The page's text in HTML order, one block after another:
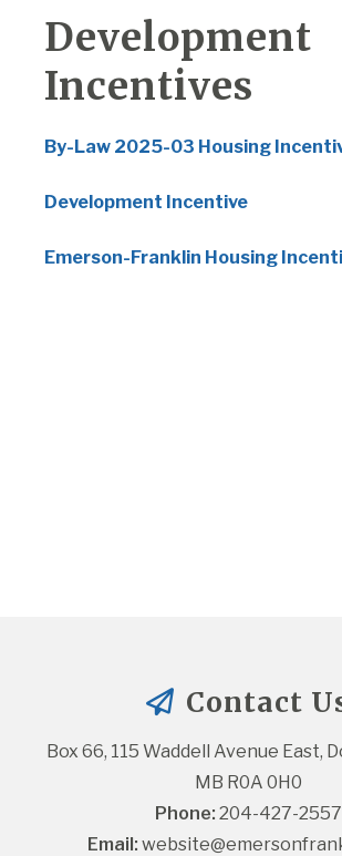
Development
Incentives
By-Law 2025-03 Housing
Development Incentive
Emerson-Franklin Housing
Contact
Box 66, 115 Waddell Avenue East,
MB R0A 0H0
Phone: 204-427-2557
Email: